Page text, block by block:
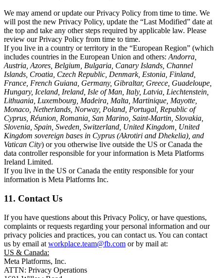
We may amend or update our Privacy Policy from time to time. We
will post the new Privacy Policy, update the “Last Modified” date at
the top and take any other steps required by applicable law. Please
review our Privacy Policy from time to time.
If you live in a country or territory in the “European Region” (which
includes countries in the European Union and others: Andorra,
Austria, Azores, Belgium, Bulgaria, Canary Islands, Channel
Islands, Croatia, Czech Republic, Denmark, Estonia, Finland,
France, French Guiana, Germany, Gibraltar, Greece, Guadeloupe,
Hungary, Iceland, Ireland, Isle of Man, Italy, Latvia, Liechtenstein,
Lithuania, Luxembourg, Madeira, Malta, Martinique, Mayotte,
Monaco, Netherlands, Norway, Poland, Portugal, Republic of
Cyprus, Réunion, Romania, San Marino, Saint-Martin, Slovakia,
Slovenia, Spain, Sweden, Switzerland, United Kingdom, United
Kingdom sovereign bases in Cyprus (Akrotiri and Dhekelia), and
Vatican City) or you otherwise live outside the US or Canada the
data controller responsible for your information is Meta Platforms
Ireland Limited.
If you live in the US or Canada the entity responsible for your
information is Meta Platforms Inc.
11. Contact Us
If you have questions about this Privacy Policy, or have questions,
complaints or requests regarding your personal information and our
privacy policies and practices, you can contact us. You can contact
us by email at workplace.team@fb.com or by mail at:
US & Canada:
Meta Platforms, Inc.
ATTN: Privacy Operations